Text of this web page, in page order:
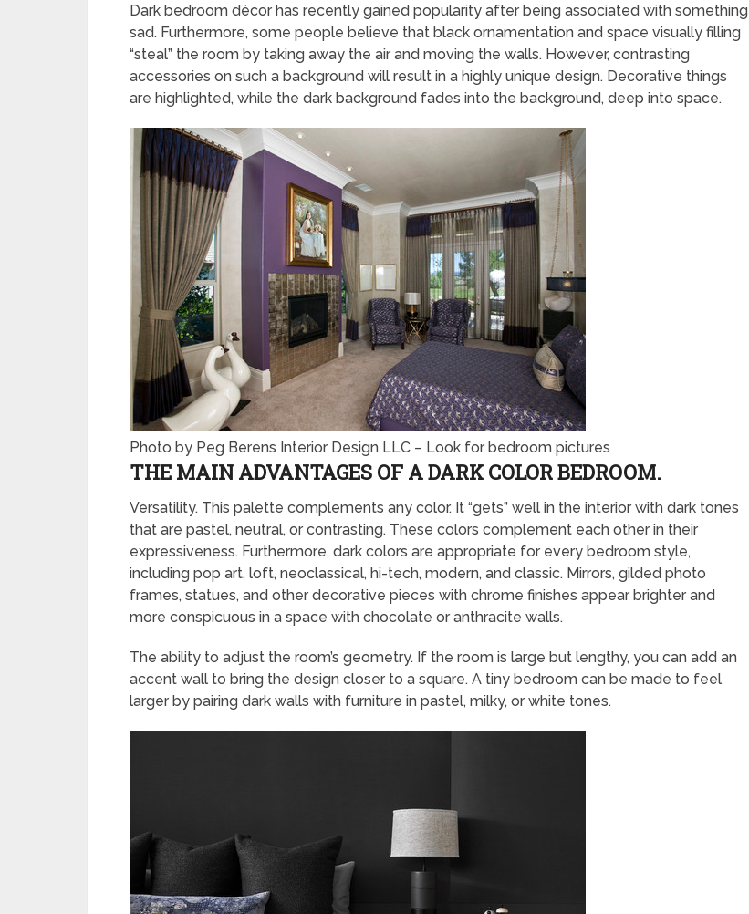
Dark bedroom décor has recently gained popularity after being associated with something
sad. Furthermore, some people believe that black ornamentation and space visually filling
“steal” the room by taking away the air and moving the walls. However, contrasting
accessories on such a background will result in a highly unique design. Decorative things
are highlighted, while the dark background fades into the background, deep into space.
Photo by Peg Berens Interior Design LLC – Look for bedroom pictures
THE MAIN ADVANTAGES OF A DARK COLOR BEDROOM.
Versatility. This palette complements any color. It “gets” well in the interior with dark tones
that are pastel, neutral, or contrasting. These colors complement each other in their
expressiveness. Furthermore, dark colors are appropriate for every bedroom style,
including pop art, loft, neoclassical, hi-tech, modern, and classic. Mirrors, gilded photo
frames, statues, and other decorative pieces with chrome finishes appear brighter and
more conspicuous in a space with chocolate or anthracite walls.
The ability to adjust the room’s geometry. If the room is large but lengthy, you can add an
accent wall to bring the design closer to a square. A tiny bedroom can be made to feel
larger by pairing dark walls with furniture in pastel, milky, or white tones.